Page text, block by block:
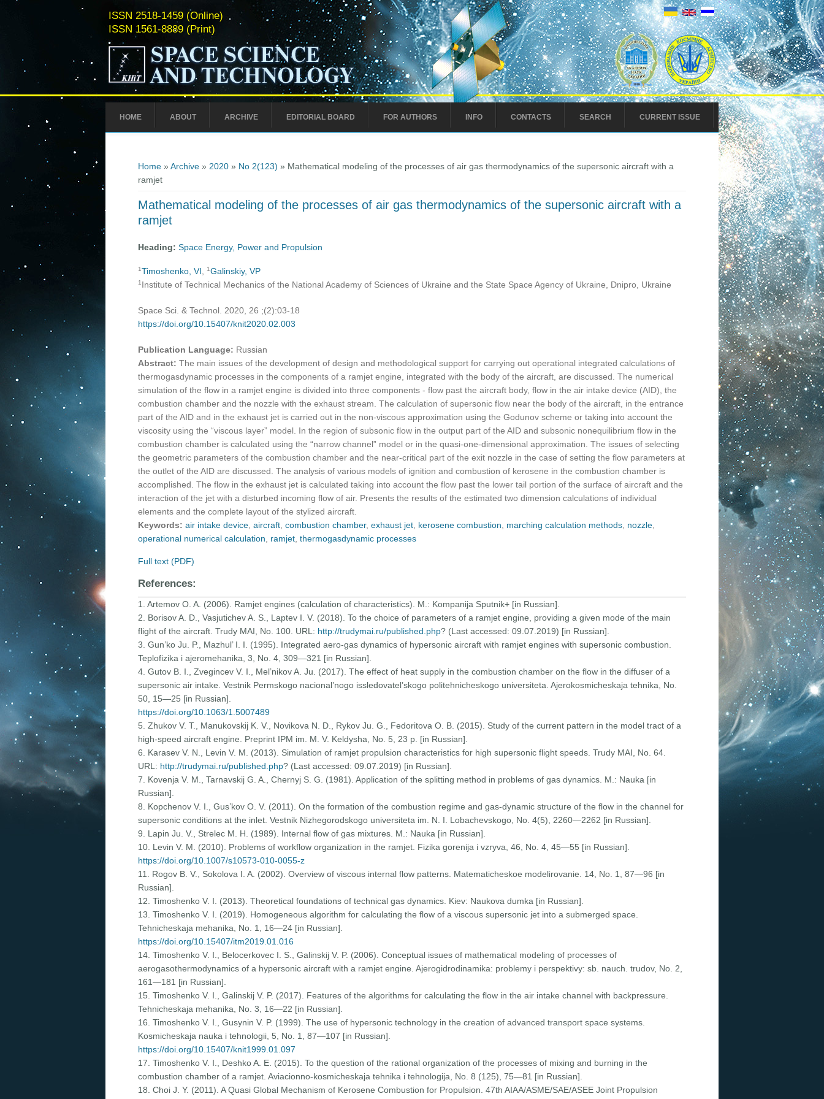
ISSN 2518-1459 (Online)
ISSN 1561-8889 (Print)
HOME ABOUT ARCHIVE EDITORIAL BOARD FOR AUTHORS INFO CONTACTS SEARCH CURRENT ISSUE
Home» Archive» 2020» No 2(123) » Mathematical modeling of the processes of air gas thermodynamics of the supersonic aircraft with a
ramjet
Mathematical modeling of the processes of air gas thermodynamics of the supersonic aircraft with a
ramjet
Heading: Space Energy, Power and Propulsion
1Timoshenko, VI, 1Galinskiy, VP
1 Institute of Technical Mechanics of the National Academy of Sciences of Ukraine and the State Space Agency of Ukraine, Dnipro, Ukraine
Space Sci. & Technol. 2020, 26 ;(2):03-18
https://doi.org/10.15407/knit2020.02.003
Publication Language: Russian
Abstract: The main issues of the development of design and methodological support for carrying out operational integrated calculations of
thermogasdynamic processes in the components of a ramjet engine, integrated with the body of the aircraft, are discussed. The numerical
simulation of the flow in a ramjet engine is divided into three components - flow past the aircraft body, flow in the air intake device (AID), the
combustion chamber and the nozzle with the exhaust stream. The calculation of supersonic flow near the body of the aircraft, in the entrance
part of the AID and in the exhaust jet is carried out in the non-viscous approximation using the Godunov scheme or taking into account the
viscosity using the “viscous layer” model. In the region of subsonic flow in the output part of the AID and subsonic nonequilibrium flow in the
combustion chamber is calculated using the “narrow channel” model or in the quasi-one-dimensional approximation. The issues of selecting
the geometric parameters of the combustion chamber and the near-critical part of the exit nozzle in the case of setting the flow parameters at
the outlet of the AID are discussed. The analysis of various models of ignition and combustion of kerosene in the combustion chamber is
accomplished. The flow in the exhaust jet is calculated taking into account the flow past the lower tail portion of the surface of aircraft and the
interaction of the jet with a disturbed incoming flow of air. Presents the results of the estimated two dimension calculations of individual
elements and the complete layout of the stylized aircraft.
Keywords: air intake device, aircraft, combustion chamber, exhaust jet, kerosene combustion, marching calculation methods, nozzle,
operational numerical calculation, ramjet, thermogasdynamic processes
Full text (PDF)
References:
1. Artemov O. A. (2006). Ramjet engines (calculation of characteristics). M.: Kompanija Sputnik+ [in Russian].
2. Borisov A. D., Vasjutichev A. S., Laptev I. V. (2018). To the choice of parameters of a ramjet engine, providing a given mode of the main
flight of the aircraft. Trudy MAI, Nо. 100. URL: http://trudymai.ru/published.php? (Last accessed: 09.07.2019) [in Russian].
3. Gun’ko Ju. P., Mazhul’ I. I. (1995). Integrated aero-gas dynamics of hypersonic aircraft with ramjet engines with supersonic combustion.
Teplofizika i ajeromehanika, 3, No. 4, 309—321 [in Russian].
4. Gutov B. I., Zvegincev V. I., Mel’nikov A. Ju. (2017). The effect of heat supply in the combustion chamber on the flow in the diffuser of a
supersonic air intake. Vestnik Permskogo nacional’nogo issledovatel’skogo politehnicheskogo universiteta. Ajerokosmicheskaja tehnika, Nо.
50, 15—25 [in Russian].
https://doi.org/10.1063/1.5007489
5. Zhukov V. T., Manukovskij K. V., Novikova N. D., Rykov Ju. G., Fedoritova O. B. (2015). Study of the current pattern in the model tract of a
high-speed aircraft engine. Preprint IPM im. M. V. Keldysha, Nо. 5, 23 p. [in Russian].
6. Karasev V. N., Levin V. M. (2013). Simulation of ramjet propulsion characteristics for high supersonic flight speeds. Trudy MAI, Nо. 64.
URL: http://trudymai.ru/published.php? (Last accessed: 09.07.2019) [in Russian].
7. Kovenja V. M., Tarnavskij G. A., Chernyj S. G. (1981). Application of the splitting method in problems of gas dynamics. M.: Nauka [in
Russian].
8. Kopchenov V. I., Gus’kov O. V. (2011). On the formation of the combustion regime and gas-dynamic structure of the flow in the channel for
supersonic conditions at the inlet. Vestnik Nizhegorodskogo universiteta im. N. I. Lobachevskogo, Nо. 4(5), 2260—2262 [in Russian].
9. Lapin Ju. V., Strelec M. H. (1989). Internal flow of gas mixtures. M.: Nauka [in Russian].
10. Levin V. M. (2010). Problems of workflow organization in the ramjet. Fizika gorenija i vzryva, 46, Nо. 4, 45—55 [in Russian].
https://doi.org/10.1007/s10573-010-0055-z
11. Rogov B. V., Sokolova I. A. (2002). Overview of viscous internal flow patterns. Matematicheskoe modelirovanie. 14, Nо. 1, 87—96 [in
Russian].
12. Timoshenko V. I. (2013). Theoretical foundations of technical gas dynamics. Kiev: Naukova dumka [in Russian].
13. Timoshenko V. I. (2019). Homogeneous algorithm for calculating the flow of a viscous supersonic jet into a submerged space.
Tehnicheskaja mehanika, Nо. 1, 16—24 [in Russian].
https://doi.org/10.15407/itm2019.01.016
14. Timoshenko V. I., Belocerkovec I. S., Galinskij V. P. (2006). Conceptual issues of mathematical modeling of processes of
aerogasothermodynamics of a hypersonic aircraft with a ramjet engine. Ajerogidrodinamika: problemy i perspektivy: sb. nauch. trudov, Nо. 2,
161—181 [in Russian].
15. Timoshenko V. I., Galinskij V. P. (2017). Features of the algorithms for calculating the flow in the air intake channel with backpressure.
Tehnicheskaja mehanika, Nо. 3, 16—22 [in Russian].
16. Timoshenko V. I., Gusynin V. P. (1999). The use of hypersonic technology in the creation of advanced transport space systems.
Kosmicheskaja nauka i tehnologii, 5, Nо. 1, 87—107 [in Russian].
https://doi.org/10.15407/knit1999.01.097
17. Timoshenko V. I., Deshko A. E. (2015). To the question of the rational organization of the processes of mixing and burning in the
combustion chamber of a ramjet. Aviacionno-kosmicheskaja tehnika i tehnologija, Nо. 8 (125), 75—81 [in Russian].
18. Choi J. Y. (2011). A Quasi Global Mechanism of Kerosene Combustion for Propulsion. 47th AIAA/ASME/SAE/ASEE Joint Propulsion